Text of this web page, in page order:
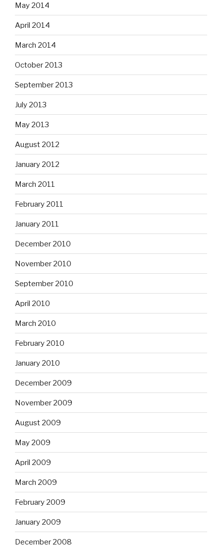
May 2014
April 2014
March 2014
October 2013
September 2013
July 2013
May 2013
August 2012
January 2012
March 2011
February 2011
January 2011
December 2010
November 2010
September 2010
April 2010
March 2010
February 2010
January 2010
December 2009
November 2009
August 2009
May 2009
April 2009
March 2009
February 2009
January 2009
December 2008